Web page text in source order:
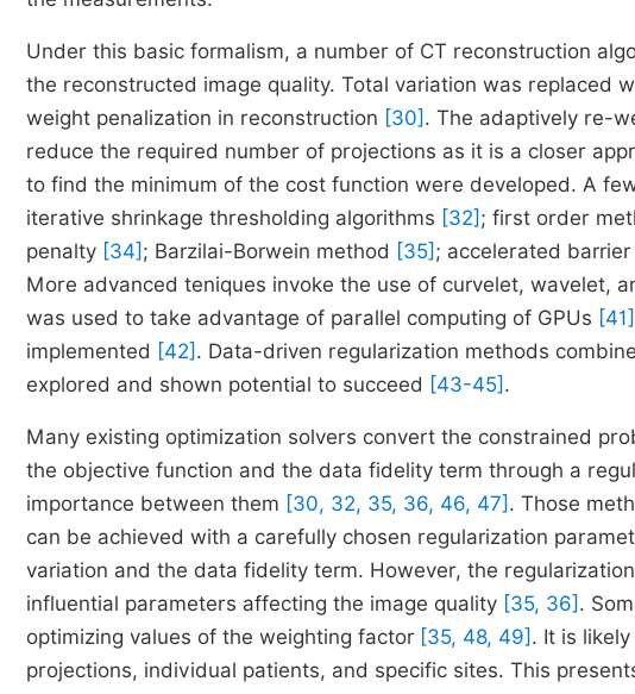
Under this basic formalism, a number of CT reconstruction
the reconstructed image quality. Total variation was replaced
weight penalization in reconstruction [30] . The adaptively re-
reduce the required number of projections as it is a closer
to find the minimum of the cost function were developed. A
iterative shrinkage thresholding algorithms [32] ; first order
penalty [34] ; Barzilai-Borwein method [35] ; accelerated
More advanced teniques invoke the use of curvelet, wavelet,
was used to take advantage of parallel computing of GPUs [41]
implemented [42] . Data-driven regularization methods
explored and shown potential to succeed [43-45] .
Many existing optimization solvers convert the constrained
the objective function and the data fidelity term through a
importance between them [30, 32, 35, 36, 46, 47] . Those
can be achieved with a carefully chosen regularization
variation and the data fidelity term. However, the
influential parameters affecting the image quality [35, 36] .
optimizing values of the weighting factor [35, 48, 49] . It is
projections, individual patients, and specific sites. This